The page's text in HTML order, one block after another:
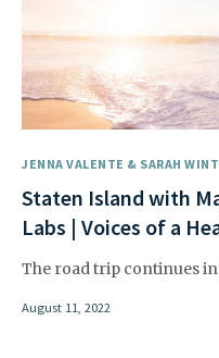
JENNA VALENTE & SARAH
Staten Island with
Labs | Voices of a
The road trip continues
August 11, 2022